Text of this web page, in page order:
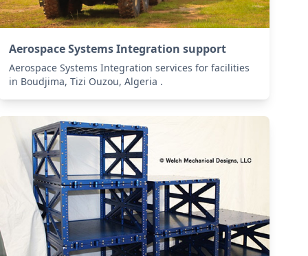
Aerospace Systems Integration support
Aerospace Systems Integration services for facilities
in Boudjima, Tizi Ouzou, Algeria .